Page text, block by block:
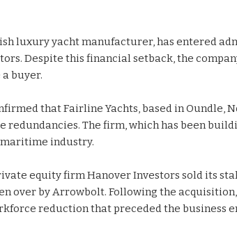
luxury yacht manufacturer, has entered
Despite this financial setback, the
buyer.
that Fairline Yachts, based in Oundle,
The firm, which has been
industry.
equity firm Hanover Investors sold its
over by Arrowbolt. Following the
reduction that preceded the business